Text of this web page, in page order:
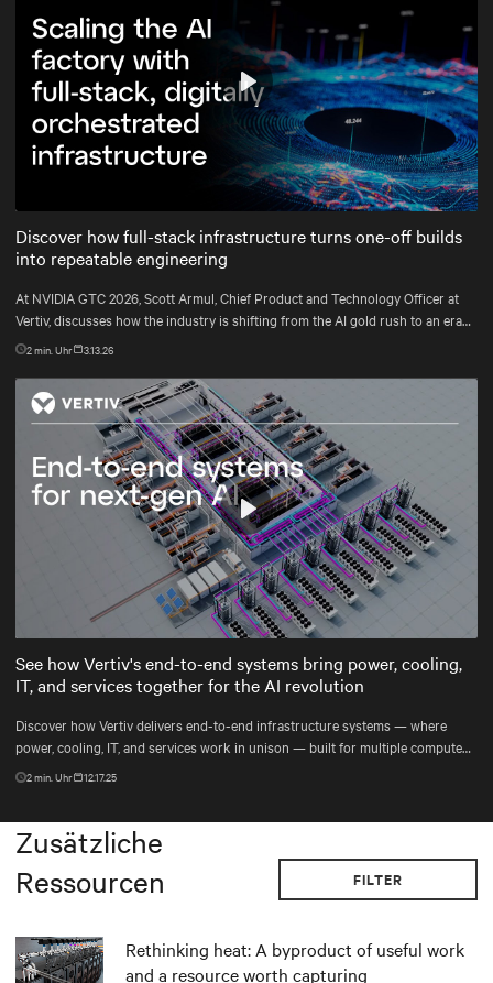
Mute Settings
Play
Discover how full-stack infrastructure turns one-off builds
into repeatable engineering
At NVIDIA GTC 2026, Scott Armul, Chief Product and Technology Officer at
Vertiv, discusses how the industry is shifting from the AI gold rush to an era
defined by physics, precision, and power at gigawatt scale.
2min. Uhr 3.13.26
Mute Settings
Play
See how Vertiv's end-to-end systems bring power, cooling,
IT, and services together for the AI revolution
Discover how Vertiv delivers end-to-end infrastructure systems — where
power, cooling, IT, and services work in unison — built for multiple compute
generations ahead, from grid to chip to heat reuse.
2min. Uhr 12.17.25
Zusätzliche
Ressourcen
FILTER
Rethinking heat: A byproduct of useful work
and a resource worth capturing